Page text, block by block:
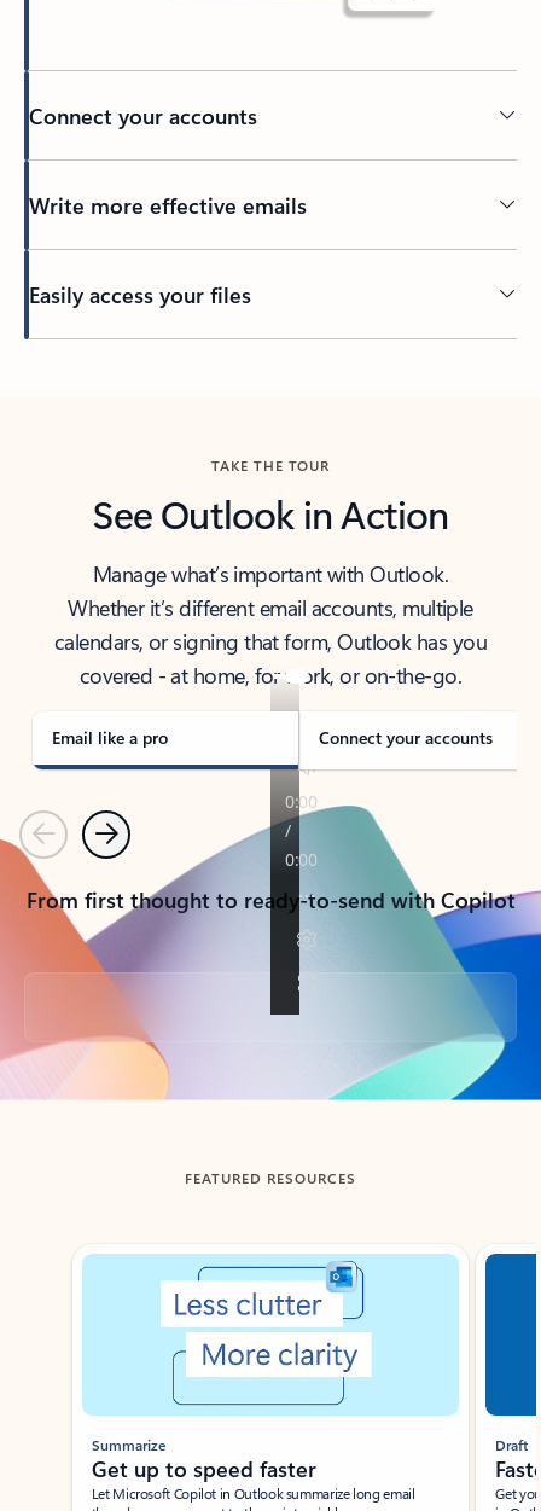
Connect your accounts
Write more effective emails
Easily access your files
TAKE THE TOUR
See Outlook in Action
Manage what’s important with Outlook.
Whether it’s different email accounts, multiple
calendars, or signing that form, Outlook has you
covered - at home, for work, or on-the-go.
Email like a pro Connect your accounts
PreviousNext
From first thought to ready-to-send with Copilot
Back to tabs
FEATURED RESOURCES
Showing slide 1 of 3
Summarize
Get up to speed faster ​
Let Microsoft Copilot in Outlook summarize long email
Draft
Get